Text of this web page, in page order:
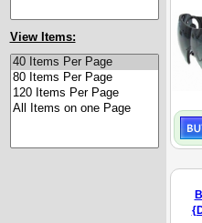
View Items: